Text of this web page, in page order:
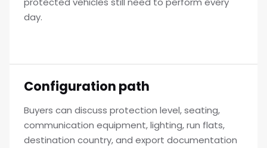
day.
Configuration path
Buyers can discuss protection level, seating,
communication equipment, lighting, run flats,
destination country, and export documentation